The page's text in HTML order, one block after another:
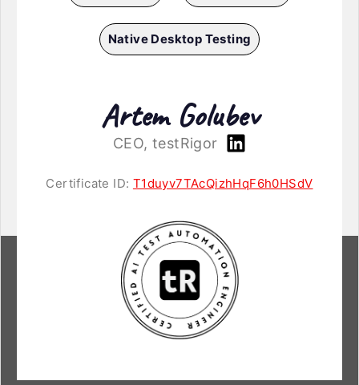
Native Desktop Testing
Artem Golubev
CEO, testRigor
Certificate ID: T1duyv7TAcQizhHqF6h0HSdV